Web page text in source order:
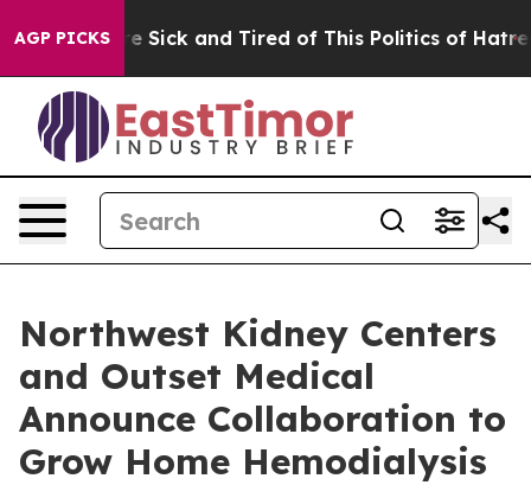
AGP PICKSAre Sick and Tired of This Politics of Hatred”
Northwest Kidney Centers
and Outset Medical
Announce Collaboration to
Grow Home Hemodialysis